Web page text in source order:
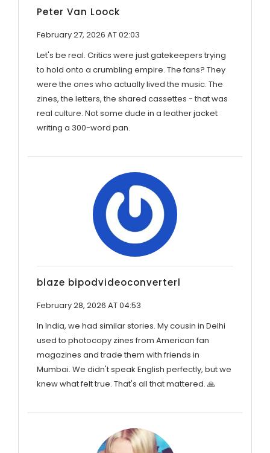
Peter Van Loock
February 27, 2026 AT 02:03
Let's be real. Critics were just gatekeepers trying
to hold onto a crumbling empire. The fans? They
were the ones who actually lived the music. The
zines, the letters, the shared cassettes - that was
real culture. Not some dude in a leather jacket
writing a 300-word pan.
blaze bipodvideoconverterl
February 28, 2026 AT 04:53
In India, we had similar stories. My cousin in Delhi
used to photocopy zines from American fan
magazines and trade them with friends in
Mumbai. We didn't speak English perfectly, but we
knew what felt true. That's all that mattered. 🙏